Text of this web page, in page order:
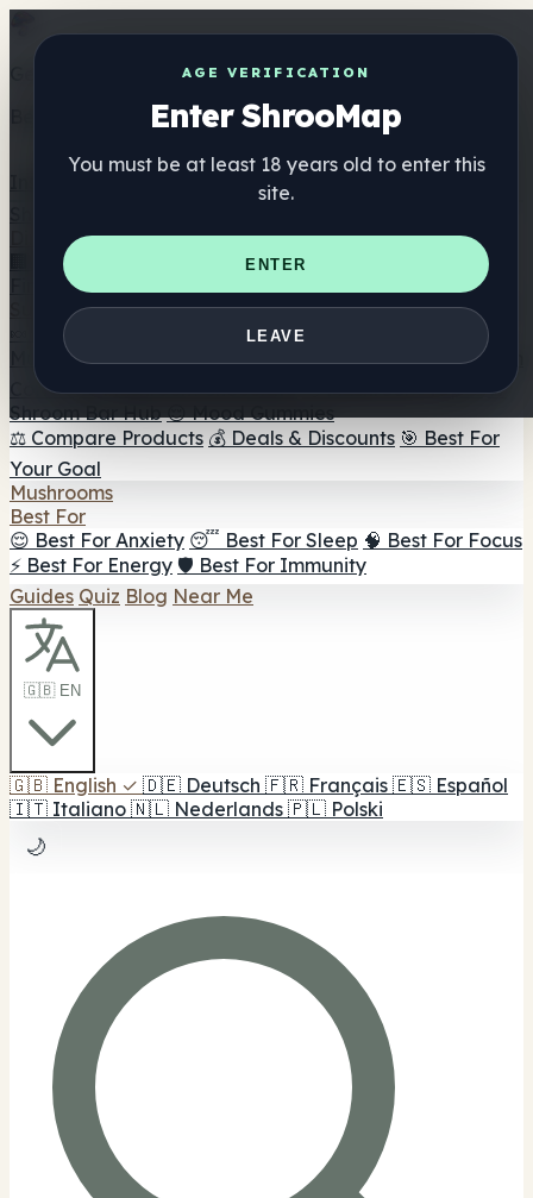
AGE VERIFICATION
Enter ShrooMap
You must be at least 18 years old to enter this
site.
ENTER
LEAVE
Get the ShrooMap app
Better than mobile web — one tap away
Directory
🏢 Maker Directory
📍 Headshop Finder
🔮 Smartshop
Finder 🛒 Online Headshops
Supplements
🍬 Mushroom Gummies
💊 Mushroom Capsules
Mushroom Tinctures 🫙 Mushroom Powders ☕ Mushroom
Coffee 🍫 Mushroom Chocolate 💨 Mushroom Vapes 🍫
Shroom Bar Hub 😌 Mood Gummies
⚖️ Compare Products 💰 Deals & Discounts 🎯 Best For
Your Goal
Mushrooms
Best For
😌 Best For Anxiety 😴 Best For Sleep 🧠 Best For Focus
⚡ Best For Energy 🛡️ Best For Immunity
Guides Quiz Blog Near Me
🇬🇧 EN
🇬🇧 English ✓ 🇩🇪 Deutsch 🇫🇷 Français 🇪🇸 Español
🇮🇹 Italiano 🇳🇱 Nederlands 🇵🇱 Polski
🌙